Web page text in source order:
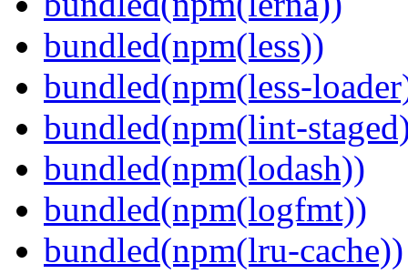
bundled(npm(less))
bundled(npm(less-
bundled(npm(lint-
bundled(npm(lodash))
bundled(npm(logfmt))
bundled(npm(lru-cache))